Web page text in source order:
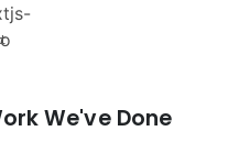
We've Done